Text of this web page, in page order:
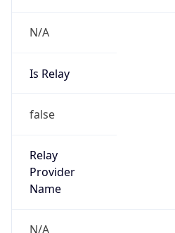
N/A
Is Relay
false
Relay
Provider
Name
N/A